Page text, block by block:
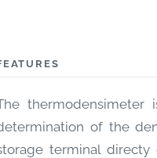
thermodensimeter
of the
terminal